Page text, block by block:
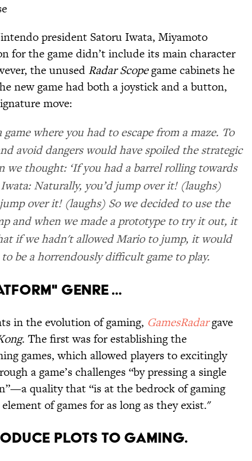
president Satoru Iwata, Miyamoto
for the game didn’t include its main character
the unused Radar Scopegame cabinets he
new game had both a joystick and a button,
move:
where you had to escape from a maze. To
avoid dangers would have spoiled the strategic
we thought: ‘If you had a barrel rolling towards
Naturally, you’d jump over it! (laughs)
over it! (laughs) So we decided to use the
and when we made a prototype to try it out, it
if we hadn't allowed Mario to jump, it would
be a horrendously difficult game to play.
GENRE …
in the evolution of gaming, GamesRadargave
. The first was for establishing the
games, which allowed players to excitingly
a game’s challenges “by pressing a single
quality that “is at the bedrock of gaming
of games for as long as they exist."
PLOTS TO GAMING.